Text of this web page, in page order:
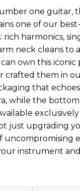
one guitar,
one of our
harmonics,
neck cleans to
own this iconic
them in
that
while the
just upgrading
uncompromising
instrument